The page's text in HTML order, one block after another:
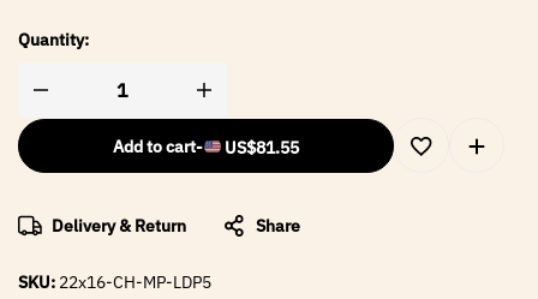
Quantity:
Add to cart- US$81.55
Delivery & Return Share
SKU: 22x16-CH-MP-LDP5